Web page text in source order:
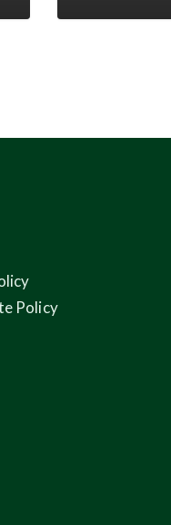
Policy